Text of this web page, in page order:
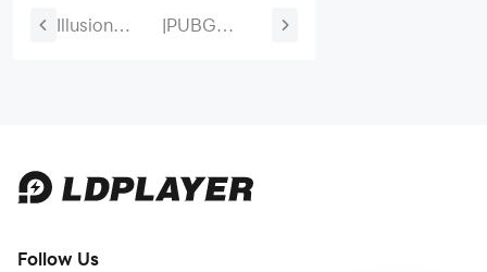
Illusion
|PUBG
2026:
Complete
Follow Us